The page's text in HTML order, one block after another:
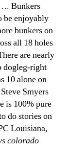
Bunkers
be enjoyably
bunkers on
all 18 holes
are nearly
dogleg-right
10 alone on
Smyers
is 100% pure
do stories on
Louisiana,
colorado